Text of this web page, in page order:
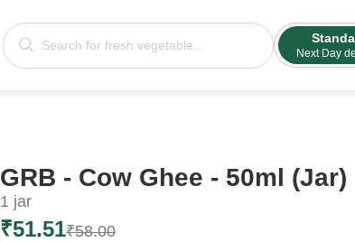
Next Day
GRB - Cow Ghee - 50ml (Jar)
1 jar
₹51.51₹58.00